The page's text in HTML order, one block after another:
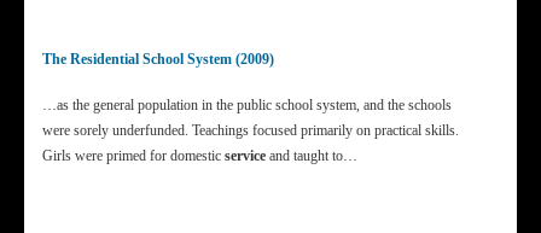
The Residential School System (2009)
…as the general population in the public school system, and the schools
were sorely underfunded. Teachings focused primarily on practical skills.
Girls were primed for domestic service and taught to…